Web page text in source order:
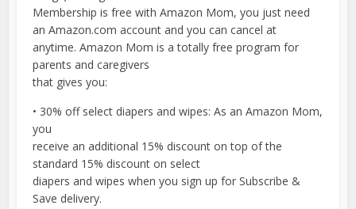
Membership is free with Amazon Mom, you just need
an Amazon.com account and you can cancel at
anytime. Amazon Mom is a totally free program for
parents and caregivers
that gives you:
• 30% off select diapers and wipes: As an Amazon Mom,
you
receive an additional 15% discount on top of the
standard 15% discount on select
diapers and wipes when you sign up for Subscribe &
Save delivery.